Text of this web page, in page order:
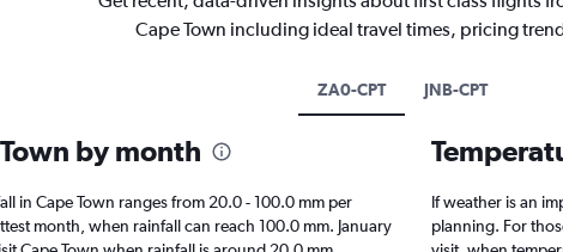
Cape Town including ideal travel times, pricing
ZA0-CPT JNB-CPT
by month
in Cape Town ranges from 20.0 - 100.0 mm per
month, when rainfall can reach 100.0 mm. January
If weather is an
planning. For